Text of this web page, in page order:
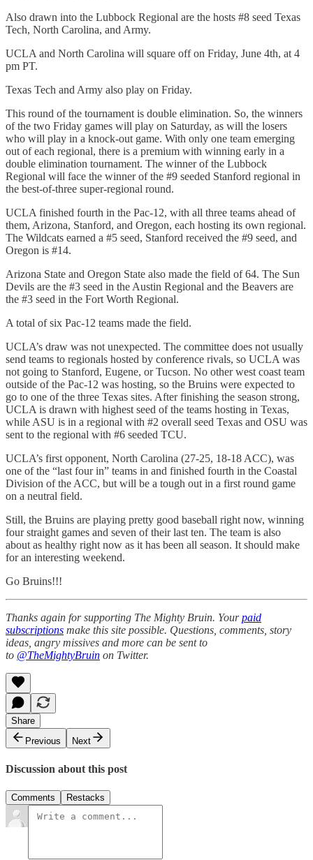
Also drawn into the Lubbock Regional are the hosts #8 seed Texas
Tech, North Carolina, and Army.
UCLA and North Carolina will square off on Friday, June 4th, at 4
pm PT.
Texas Tech and Army also play on Friday.
This round of the tournament is double elimination. So, the winners
of the two Friday games will play on Saturday, as will the losers
who will play in a knock-out game. With only one team emerging
out of each regional, there is a premium with winning early in a
double elimination tournament. The winner of the Lubbock
Regional will face the winner of the #9 seeded Stanford regional in
the best-of-three super-regional round.
UCLA finished fourth in the Pac-12, with all three teams ahead of
them, Arizona, Stanford, and Oregon, each hosting its own regional.
The Wildcats earned a #5 seed, Stanford received the #9 seed, and
Oregon is #14.
Arizona State and Oregon State also made the field of 64. The Sun
Devils are the #3 seed in the Austin Regional and the Beavers are
the #3 seed in the Fort Worth Regional.
A total of six Pac-12 teams made the field.
UCLA’s draw was not unexpected. The committee does not usually
send teams to regionals hosted by conference rivals, so UCLA was
not going to Stanford, Eugene, or Tucson. No other west coast team
outside of the Pac-12 was hosting, so the Bruins were expected to
go to one of the three Texas sites. After finishing the season strong,
UCLA is drawn with highest seed of the teams hosting in Texas,
while ASU is in a regional with #2 overall seed Texas and OSU was
sent to the regional with #6 seeded TCU.
UCLA’s first opponent, North Carolina (27-25, 18-18 ACC), was
one of the “last four in” teams in and finished fourth in the Coastal
Division of the ACC, but will be a tough out in a first round game
on a neutral field.
Still, the Bruins are playing pretty good baseball right now, winning
four straight games and seven of their last ten. The team is also
about as healthy right now as it has been all season. It should make
for an interesting weekend.
Go Bruins!!!
Thanks again for supporting The Mighty Bruin. Yourpaid
subscriptions make this site possible. Questions, comments, story
ideas, angry missives and more can be sent to
to @TheMightyBruin on Twitter.
Share
Previous
Next
Discussion about this post
Comments Restacks